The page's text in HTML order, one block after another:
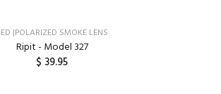
|POLARIZED SMOKE LENS
Ripit - Model 327
$ 39.95